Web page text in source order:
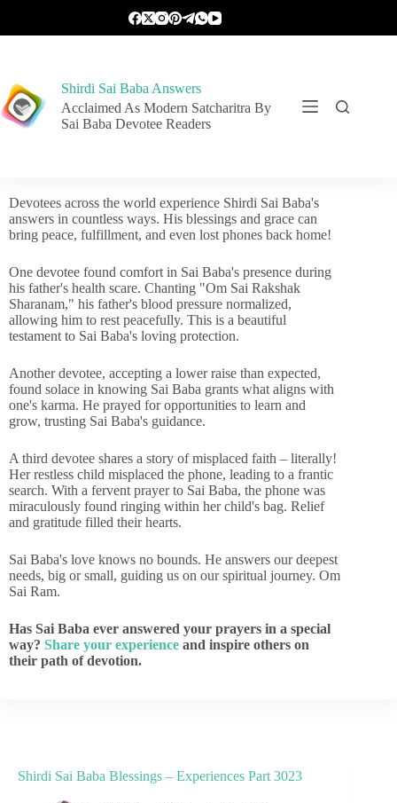
Shirdi Sai Baba Answers
Acclaimed As Modern Satcharitra By
Sai Baba Devotee Readers
Devotees across the world experience Shirdi Sai Baba's
answers in countless ways. His blessings and grace can
bring peace, fulfillment, and even lost phones back home!
One devotee found comfort in Sai Baba's presence during
his father's health scare. Chanting "Om Sai Rakshak
Sharanam," his father's blood pressure normalized,
allowing him to rest peacefully. This is a beautiful
testament to Sai Baba's loving protection.
Another devotee, accepting a lower raise than expected,
found solace in knowing Sai Baba grants what aligns with
one's karma. He prayed for opportunities to learn and
grow, trusting Sai Baba's guidance.
A third devotee shares a story of misplaced faith – literally!
Her restless child misplaced the phone, leading to a frantic
search. With a fervent prayer to Sai Baba, the phone was
miraculously found ringing within her child's bag. Relief
and gratitude filled their hearts.
Sai Baba's love knows no bounds. He answers our deepest
needs, big or small, guiding us on our spiritual journey. Om
Sai Ram.
Has Sai Baba ever answered your prayers in a special
way? Share your experience and inspire others on
their path of devotion.
Shirdi Sai Baba Blessings – Experiences Part 3023